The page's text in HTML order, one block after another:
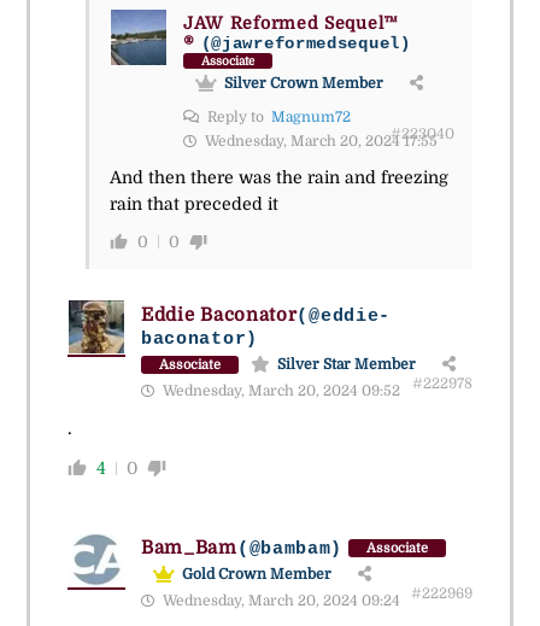
JAW Reformed Sequel™
® (@jawreformedsequel)
Associate
Silver Crown Member
Reply to Magnum72
Wednesday, March 20, 2024 17:55
#223040
And then there was the rain and freezing
rain that preceded it
0 0
Eddie Baconator(@eddie-
baconator)
Associate
Silver Star Member
Wednesday, March 20, 2024 09:52
#222978
.
4 0
Bam_Bam(@bambam) Associate
Gold Crown Member
Wednesday, March 20, 2024 09:24
#222969